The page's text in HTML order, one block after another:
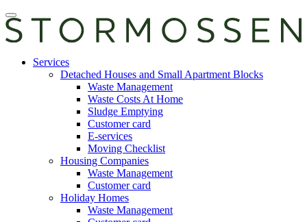
Skip
to
content
Open
main
manu
servicesServices
Detached Houses and Small Apartment Blocks
Waste Management
Waste Costs At Home
Sludge Emptying
Customer card
E-services
Moving Checklist
Housing Companies
Waste Management
Customer card
Holiday Homes
Waste Management